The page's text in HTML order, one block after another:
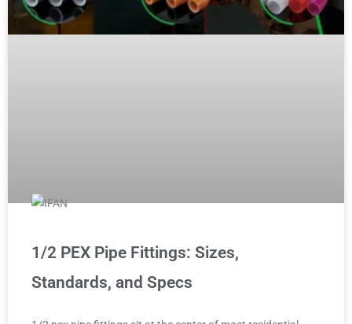
1/2 PEX Pipe Fittings: Sizes,
Standards, and Specs